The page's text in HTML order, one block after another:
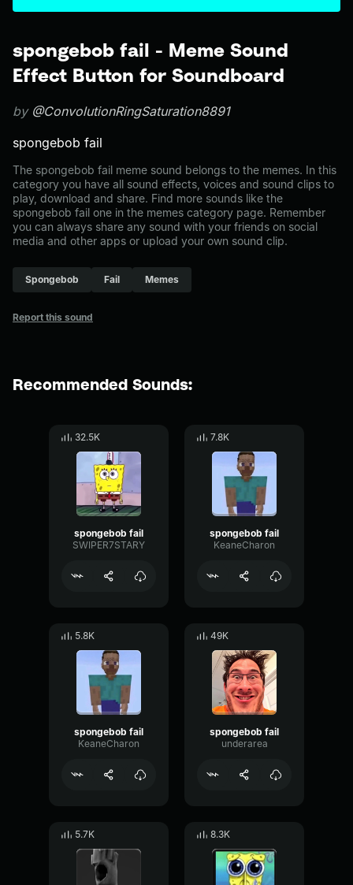
spongebob fail - Meme Sound
Effect Button for Soundboard
by @ConvolutionRingSaturation8891
spongebob fail
The spongebob fail meme sound belongs to the memes. In this
category you have all sound effects, voices and sound clips to
play, download and share. Find more sounds like the
spongebob fail one in the memes category page. Remember
you can always share any sound with your friends on social
media and other apps or upload your own sound clip.
Spongebob Fail Memes
Report this sound
Recommended Sounds:
32.5K
spongebob fail
SWIPER7STARY
7.8K
spongebob fail
KeaneCharon
5.8K
spongebob fail
KeaneCharon
49K
spongebob fail
underarea
5.7K 8.3K